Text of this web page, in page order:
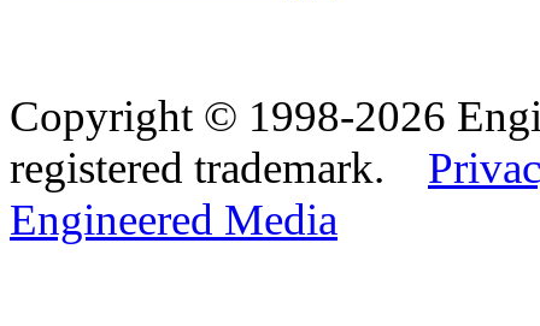
Copyright © 1998-2026
registered trademark.
Engineered Media